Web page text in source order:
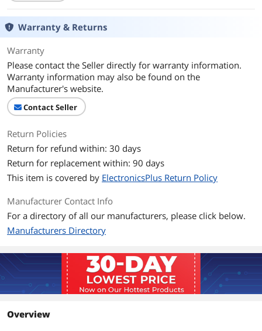
Operating Range
Bluetooth Version
Bluetooth Profile A2DP &amp; AVRCP
Compatibility
Warranty & Returns
Warranty
Please contact the Seller directly for warranty information.
Warranty information may also be found on the
Manufacturer's website.
Contact Seller
Return Policies
Return for refund within: 30 days
Return for replacement within: 90 days
This item is covered by ElectronicsPlus Return Policy
Manufacturer Contact Info
For a directory of all our manufacturers, please click below.
Manufacturers Directory
Overview